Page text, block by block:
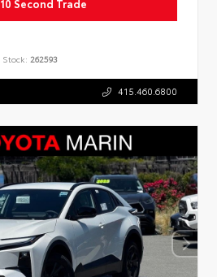
10 Second Trade
Stock: 262593
415.460.6800